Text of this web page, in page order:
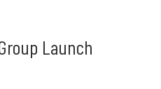
Launch